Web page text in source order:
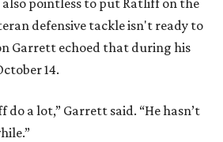
pointless to put Ratliff on the
defensive tackle isn't ready to
Garrett echoed that during his
14.
do a lot,” Garrett said. “He hasn’t